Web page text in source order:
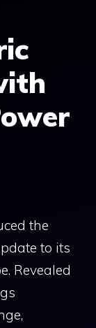
the
to its
Revealed